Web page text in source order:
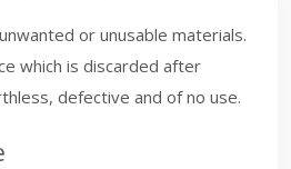
or unusable materials.
which is discarded after
defective and of no use.